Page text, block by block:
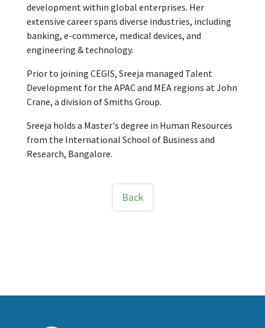
development within global enterprises. Her
extensive career spans diverse industries, including
banking, e-commerce, medical devices, and
engineering & technology.
Prior to joining CEGIS, Sreeja managed Talent
Development for the APAC and MEA regions at John
Crane, a division of Smiths Group.
Sreeja holds a Master's degree in Human Resources
from the International School of Business and
Research, Bangalore.
Back